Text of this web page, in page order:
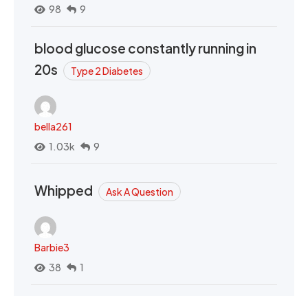
98
9
blood glucose constantly running in
20s
Type 2 Diabetes
bella261
1.03k
9
Whipped Ask A Question
Barbie3
38
1